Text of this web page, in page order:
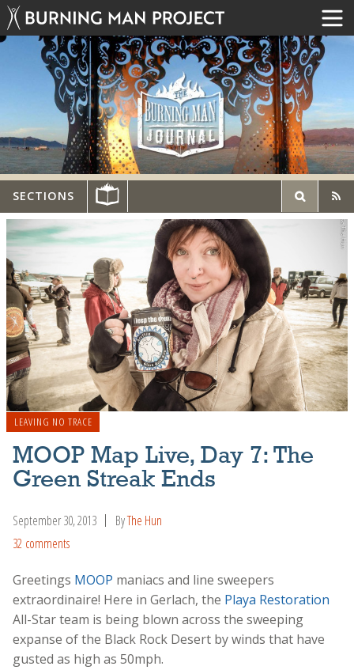
SECTIONS
LEAVING NO TRACE
MOOP Map Live, Day 7: The
Green Streak Ends
September 30, 2013 ByThe Hun
32 comments
Greetings MOOP maniacs and line sweepers
extraordinaire! Here in Gerlach, the Playa Restoration
All-Star team is being blown across the sweeping
expanse of the Black Rock Desert by winds that have
gusted as high as 50mph.